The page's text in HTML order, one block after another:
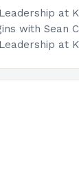
at
with Sean
at